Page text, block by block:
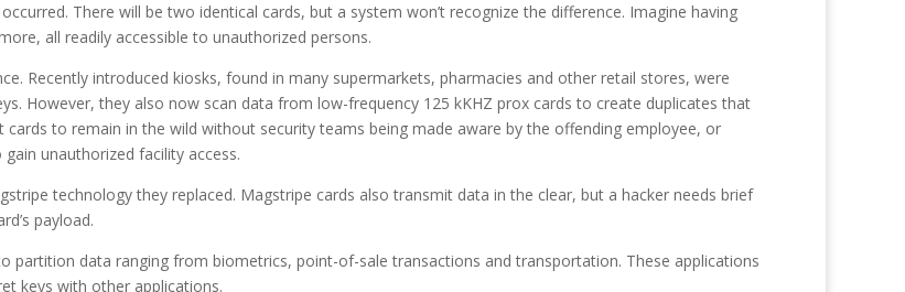
There will be two identical cards, but a system won’t recognize the difference. Imagine having
all readily accessible to unauthorized persons.
Recently introduced kiosks, found in many supermarkets, pharmacies and other retail stores, were
However, they also now scan data from low-frequency 125 kKHZ prox cards to create duplicates that
to remain in the wild without security teams being made aware by the offending employee, or
unauthorized facility access.
technology they replaced. Magstripe cards also transmit data in the clear, but a hacker needs brief
payload.
partition data ranging from biometrics, point-of-sale transactions and transportation. These applications
keys with other applications.